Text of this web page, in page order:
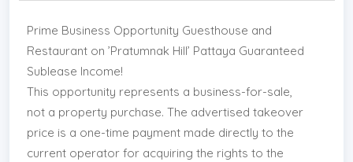
Prime Business Opportunity Guesthouse and
Restaurant on ’Pratumnak Hill’ Pattaya Guaranteed
Sublease Income!
This opportunity represents a business-for-sale,
not a property purchase. The advertised takeover
price is a one-time payment made directly to the
current operator for acquiring the rights to the